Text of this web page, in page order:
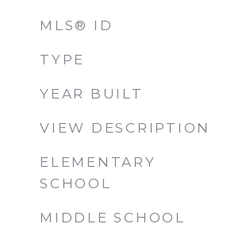
MLS® ID
TYPE
YEAR BUILT
VIEW DESCRIPTION
ELEMENTARY
SCHOOL
MIDDLE SCHOOL